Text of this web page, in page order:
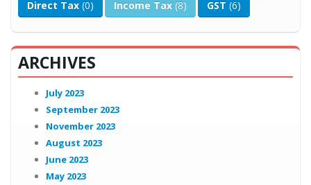
Direct Tax (0) Income Tax (8) GST (6)
ARCHIVES
July 2023
September 2023
November 2023
August 2023
June 2023
May 2023